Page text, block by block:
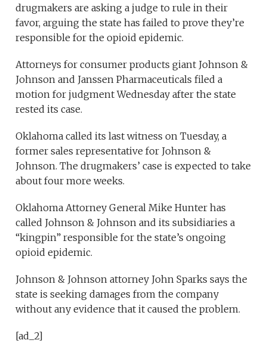
drugmakers are asking a judge to rule in their
favor, arguing the state has failed to prove they’re
responsible for the opioid epidemic.
Attorneys for consumer products giant Johnson &
Johnson and Janssen Pharmaceuticals filed a
motion for judgment Wednesday after the state
rested its case.
Oklahoma called its last witness on Tuesday, a
former sales representative for Johnson &
Johnson. The drugmakers’ case is expected to take
about four more weeks.
Oklahoma Attorney General Mike Hunter has
called Johnson & Johnson and its subsidiaries a
“kingpin” responsible for the state’s ongoing
opioid epidemic.
Johnson & Johnson attorney John Sparks says the
state is seeking damages from the company
without any evidence that it caused the problem.
[ad_2]